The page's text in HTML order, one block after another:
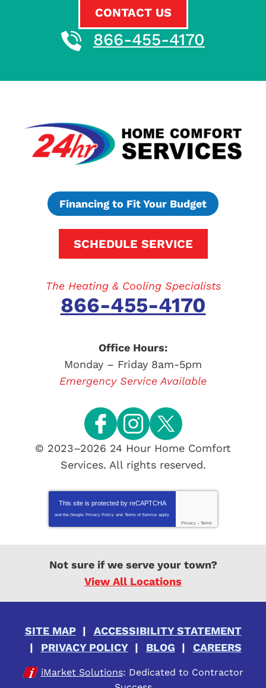
CONTACT US
866-455-4170
Financing to Fit Your Budget
SCHEDULE SERVICE
The Heating & Cooling Specialists
866-455-4170
Office Hours:
Monday – Friday 8am-5pm
Emergency Service Available
© 2023–2026 24 Hour Home Comfort
Services. All rights reserved.
This site is protected by reCAPTCHA
and the Google Privacy Policy and Terms of Service apply.
Privacy - Terms
Not sure if we serve your town?
View All Locations
SITE MAP
ACCESSIBILITY STATEMENT
PRIVACY POLICY
BLOG CAREERS
iMarket Solutions: Dedicated to Contractor